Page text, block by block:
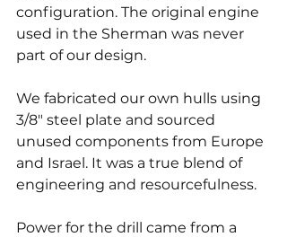
configuration. The original engine
used in the Sherman was never
part of our design.
We fabricated our own hulls using
3/8" steel plate and sourced
unused components from Europe
and Israel. It was a true blend of
engineering and resourcefulness.
Power for the drill came from a